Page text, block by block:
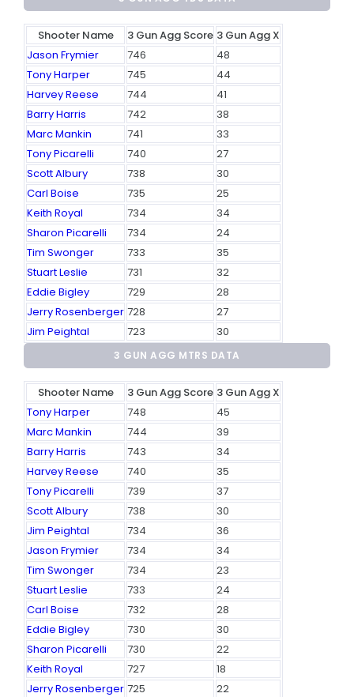
Shooter Name 3 Gun Agg Score 3 Gun Agg X
Jason Frymier
746
48
Tony Harper
745
44
Harvey Reese
744
41
Barry Harris
742
38
Marc Mankin
741
33
Tony Picarelli
740
27
Scott Albury
738
30
Carl Boise
735
25
Keith Royal
734
34
Sharon Picarelli
734
24
Tim Swonger
733
35
Stuart Leslie
731
32
Eddie Bigley
729
28
Jerry Rosenberger 728
27
Jim Peightal
723 30
3 GUN AGG MTRS DATA
Shooter Name 3 Gun Agg Score 3 Gun Agg X
Tony Harper
748
45
Marc Mankin
744
39
Barry Harris
743
34
Harvey Reese
740
35
Tony Picarelli
739
37
Scott Albury
738
30
Jim Peightal
734
36
Jason Frymier
734
34
Tim Swonger
734
23
Stuart Leslie
733
24
Carl Boise
732
28
Eddie Bigley
730
30
Sharon Picarelli
730
22
Keith Royal
727
18
Jerry Rosenberger 725 22